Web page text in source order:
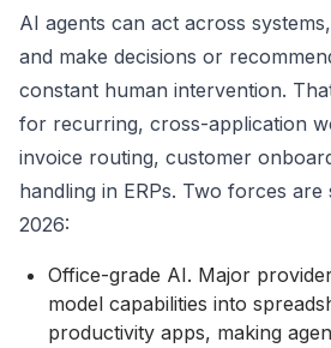
AI agents can act across
and make decisions or
constant human intervention.
for recurring, cross-application
invoice routing, customer
handling in ERPs. Two forces are
2026:
Office-grade AI. Major
model capabilities into
productivity apps, making